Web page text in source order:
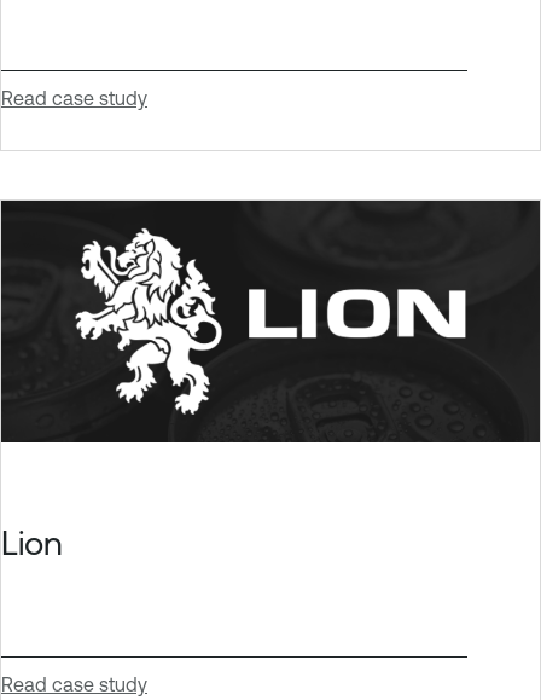
Read case study
Lion
Read case study